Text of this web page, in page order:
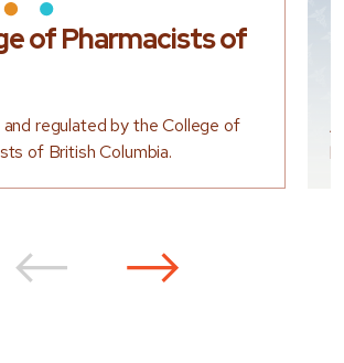
of Pharmacists of
regulated by the College of
of British Columbia.
⟵ ⟶